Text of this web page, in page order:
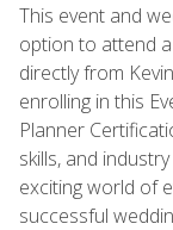
This event and
option to attend
directly from
enrolling in this
Planner
skills, and
exciting world of
successful